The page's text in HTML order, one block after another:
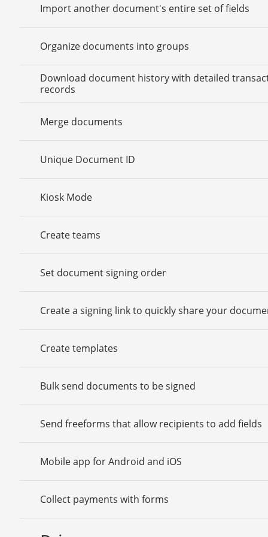
Import another document's entire set of fields
Organize documents into groups
Download document history with detailed
records
Merge documents
Unique Document ID
Kiosk Mode
Create teams
Set document signing order
Create a signing link to quickly share your
Create templates
Bulk send documents to be signed
Send freeforms that allow recipients to add fields
Mobile app for Android and iOS
Collect payments with forms